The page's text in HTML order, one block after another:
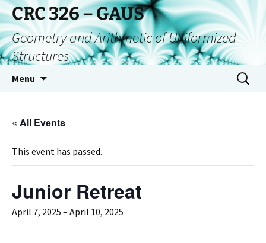
CRC 326 – GAUS
Geometry and Arithmetic of Uniformized
Structures
Menu
« All Events
This event has passed.
Junior Retreat
April 7, 2025 – April 10, 2025